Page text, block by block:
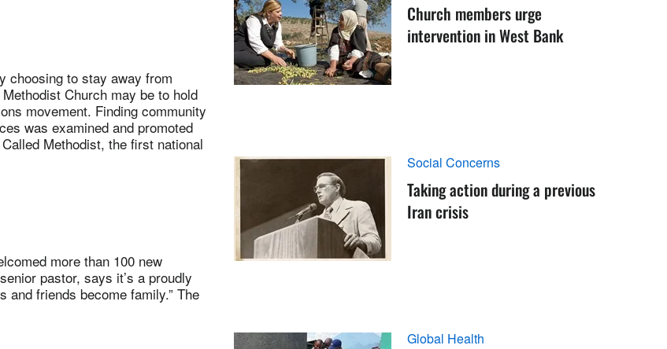
choosing to stay away from
Church may be to hold
movement. Finding community
was examined and promoted
Methodist, the first national
more than 100 new
pastor, says it’s a proudly
and friends become family.” The
Church members urge
intervention in West Bank
Social Concerns
Taking action during a previous
Iran crisis
Global Health